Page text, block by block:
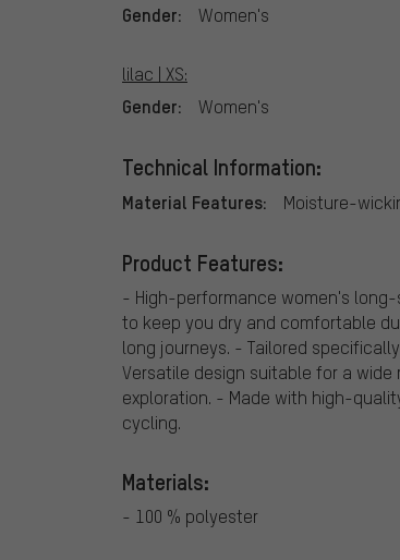
Gender: Women's
lilac | XS:
Gender: Women's
Technical Information:
Material Features: Moisture-
Product Features:
- High-performance women's
to keep you dry and comfortable
long journeys. - Tailored
Versatile design suitable for a
exploration. - Made with high-
cycling.
Materials:
- 100 % polyester